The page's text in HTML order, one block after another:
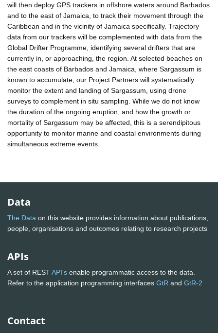
will then deploy GPS trackers in offshore waters around Barbados
and to the east of Jamaica, to track their movement through the
Caribbean and in the vicinity of Jamaica specifically. Trajectory
data from our trackers will be complemented with data from the
Global Drifter Programme, identifying several drifters that are
currently in, or approaching, the region. At selected beaches on
the east coasts of Barbados and Jamaica, where Sargassum is
known to accumulate, our Project Partners will systematically
monitor the extent and landing of Sargassum, using drone
surveys to complement in situ sampling. While we do not know
the duration of the ongoing eruption, and how the growth or
mortality of Sargassum may be affected, this is a serendipitous
opportunity to monitor marine and coastal environments during
simultaneous extreme events.
Data
The Data on this website provides information about publications,
people, organisations and outcomes relating to research projects
APIs
A set of RESTAPI's enable programmatic access to the data.
Refer to the application programming interfaces GtR and GtR-2
Contact